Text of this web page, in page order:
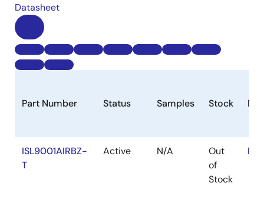
Datasheet
Part Number Status Samples Stock
ISL9001AIRBZ-
T
Active N/A
Out
of
Stock